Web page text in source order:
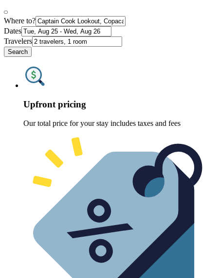
Where to?
Dates
Travelers
Search
Upfront pricing
Our total price for your stay includes taxes and fees